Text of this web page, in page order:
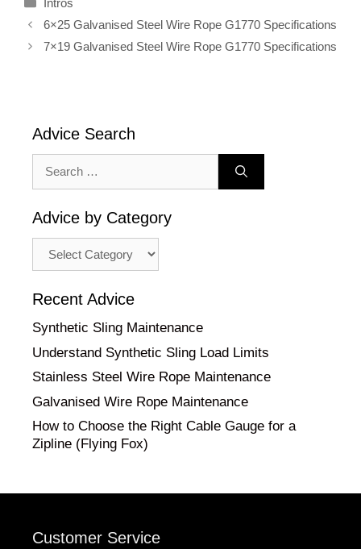
Intros
6×25 Galvanised Steel Wire Rope G1770 Specifications
7×19 Galvanised Steel Wire Rope G1770 Specifications
Advice Search
for:
Advice by Category
Recent Advice
Synthetic Sling Maintenance
Understand Synthetic Sling Load Limits
Stainless Steel Wire Rope Maintenance
Galvanised Wire Rope Maintenance
How to Choose the Right Cable Gauge for a
Zipline (Flying Fox)
Customer Service